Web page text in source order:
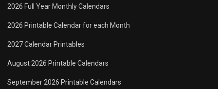
2026 Full Year Monthly Calendars
2026 Printable Calendar for each Month
2027 Calendar Printables
August 2026 Printable Calendars
September 2026 Printable Calendars